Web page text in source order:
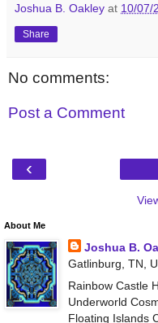
Joshua B. Oakley at 10/07/
Share
No comments:
Post a Comment
‹
About Me
Joshua B.
Gatlinburg, TN,
Rainbow Castle
Underworld
Floating Islands